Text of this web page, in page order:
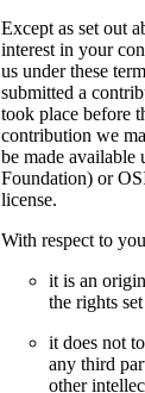
Except as set out
interest in your
us under these
submitted a
took place before
contribution we
be made available
Foundation) or
license.
With respect to
it is an
the rights
it does not
any third
other